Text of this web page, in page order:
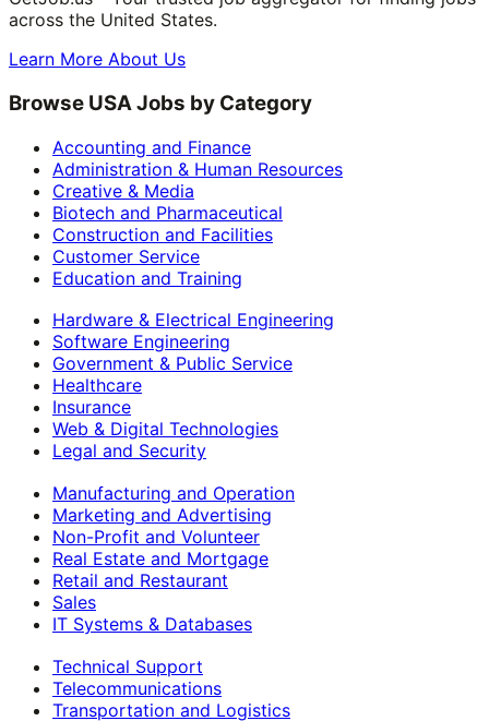
across the United States.
Learn More About Us
Browse USA Jobs by Category
Accounting and Finance
Administration & Human Resources
Creative & Media
Biotech and Pharmaceutical
Construction and Facilities
Customer Service
Education and Training
Hardware & Electrical Engineering
Software Engineering
Government & Public Service
Healthcare
Insurance
Web & Digital Technologies
Legal and Security
Manufacturing and Operation
Marketing and Advertising
Non-Profit and Volunteer
Real Estate and Mortgage
Retail and Restaurant
Sales
IT Systems & Databases
Technical Support
Telecommunications
Transportation and Logistics